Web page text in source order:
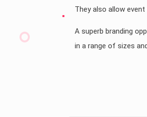
They also allow
A superb branding
in a range of sizes